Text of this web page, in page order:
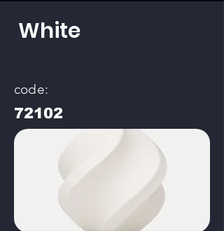
White
code:
72102